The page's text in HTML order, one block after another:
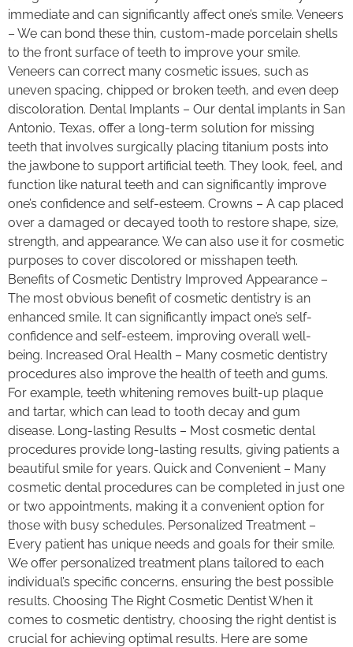
immediate and can significantly affect one’s smile. Veneers
– We can bond these thin, custom-made porcelain shells
to the front surface of teeth to improve your smile.
Veneers can correct many cosmetic issues, such as
uneven spacing, chipped or broken teeth, and even deep
discoloration. Dental Implants – Our dental implants in San
Antonio, Texas, offer a long-term solution for missing
teeth that involves surgically placing titanium posts into
the jawbone to support artificial teeth. They look, feel, and
function like natural teeth and can significantly improve
one’s confidence and self-esteem. Crowns – A cap placed
over a damaged or decayed tooth to restore shape, size,
strength, and appearance. We can also use it for cosmetic
purposes to cover discolored or misshapen teeth.
Benefits of Cosmetic Dentistry Improved Appearance –
The most obvious benefit of cosmetic dentistry is an
enhanced smile. It can significantly impact one’s self-
confidence and self-esteem, improving overall well-
being. Increased Oral Health – Many cosmetic dentistry
procedures also improve the health of teeth and gums.
For example, teeth whitening removes built-up plaque
and tartar, which can lead to tooth decay and gum
disease. Long-lasting Results – Most cosmetic dental
procedures provide long-lasting results, giving patients a
beautiful smile for years. Quick and Convenient – Many
cosmetic dental procedures can be completed in just one
or two appointments, making it a convenient option for
those with busy schedules. Personalized Treatment –
Every patient has unique needs and goals for their smile.
We offer personalized treatment plans tailored to each
individual’s specific concerns, ensuring the best possible
results. Choosing The Right Cosmetic Dentist When it
comes to cosmetic dentistry, choosing the right dentist is
crucial for achieving optimal results. Here are some